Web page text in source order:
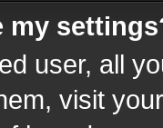
my
user, all
visit